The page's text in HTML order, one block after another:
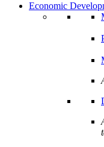
Economic